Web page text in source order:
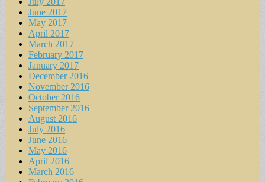
June 2017
May 2017
April 2017
March 2017
February 2017
January 2017
December 2016
November 2016
October 2016
September 2016
August 2016
July 2016
June 2016
May 2016
April 2016
March 2016